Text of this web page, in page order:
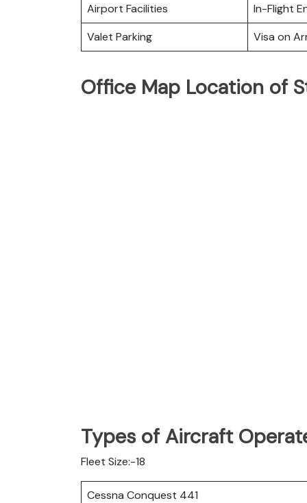
Airport Facilities
In-Flight
Valet Parking
Visa on
Office Map Location of
Types of Aircraft
Fleet Size:-18
Cessna Conquest 441